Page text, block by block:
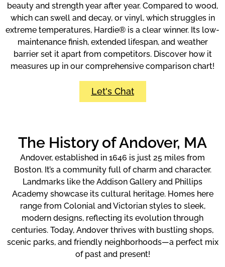
beauty and strength year after year. Compared to wood,
which can swell and decay, or vinyl, which struggles in
extreme temperatures, Hardie® is a clear winner. Its low-
maintenance finish, extended lifespan, and weather
barrier set it apart from competitors. Discover how it
measures up in our comprehensive comparison chart!
Let's Chat
The History of Andover, MA
Andover, established in 1646 is just 25 miles from
Boston. It’s a community full of charm and character.
Landmarks like the Addison Gallery and Phillips
Academy showcase its cultural heritage. Homes here
range from Colonial and Victorian styles to sleek,
modern designs, reflecting its evolution through
centuries. Today, Andover thrives with bustling shops,
scenic parks, and friendly neighborhoods—a perfect mix
of past and present!